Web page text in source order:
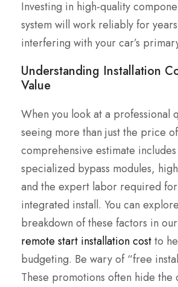
Investing in high-quality
system will work reliably for
interfering with your car’s
Understanding Installation
Value
When you look at a professional
seeing more than just the price
comprehensive estimate
specialized bypass modules,
and the expert labor required for
integrated install. You can
breakdown of these factors in
remote start installation costto
budgeting. Be wary of “free
These promotions often hide